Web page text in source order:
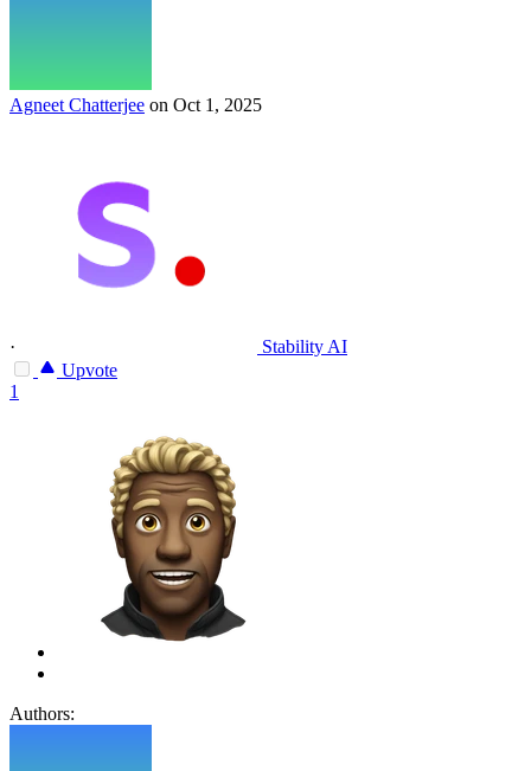
Agneet Chatterjee on Oct 1, 2025
·
Stability AI
Upvote
1
Authors: